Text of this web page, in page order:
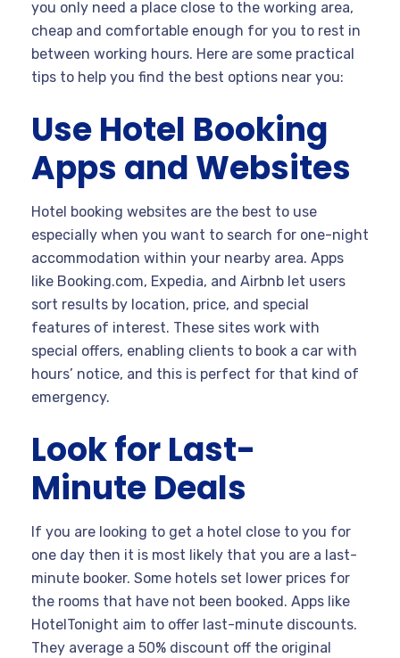
you only need a place close to the working area,
cheap and comfortable enough for you to rest in
between working hours. Here are some practical
tips to help you find the best options near you:
Use Hotel Booking
Apps and Websites
Hotel booking websites are the best to use
especially when you want to search for one-night
accommodation within your nearby area. Apps
like Booking.com, Expedia, and Airbnb let users
sort results by location, price, and special
features of interest. These sites work with
special offers, enabling clients to book a car with
hours’ notice, and this is perfect for that kind of
emergency.
Look for Last-
Minute Deals
If you are looking to get a hotel close to you for
one day then it is most likely that you are a last-
minute booker. Some hotels set lower prices for
the rooms that have not been booked. Apps like
HotelTonight aim to offer last-minute discounts.
They average a 50% discount off the original